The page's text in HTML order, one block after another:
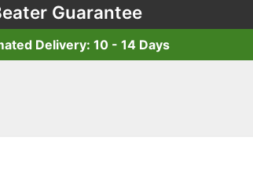
Guarantee
Delivery: 10 - 14 Days